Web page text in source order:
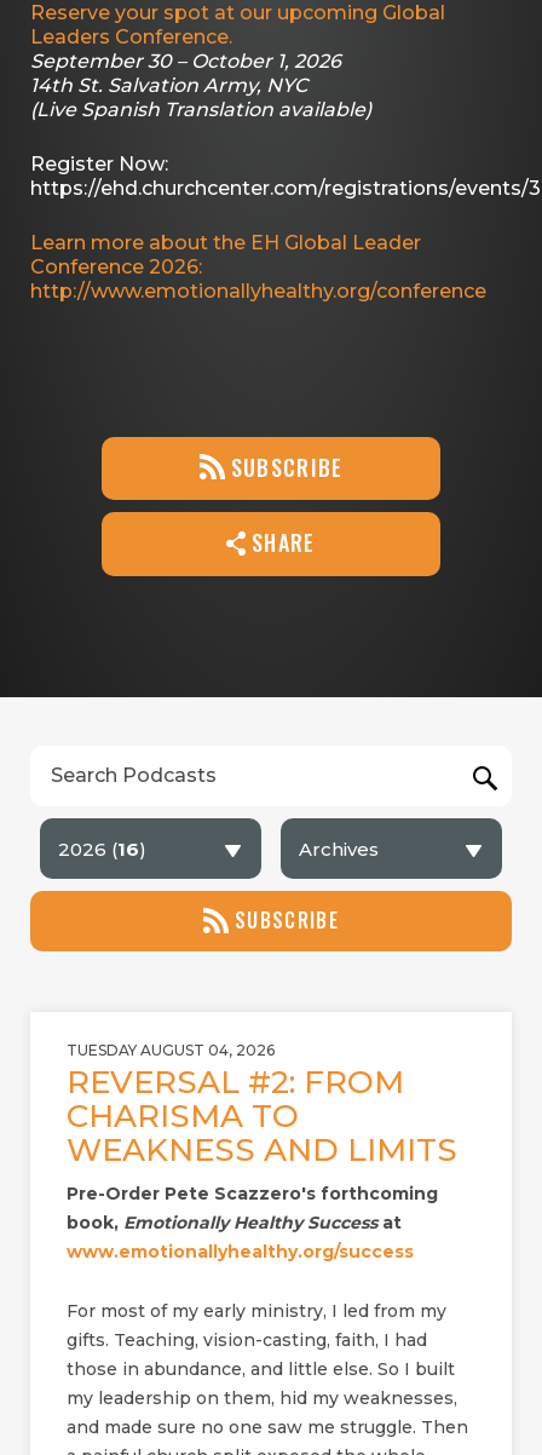
Reserve your spot at our upcoming Global
Leaders Conference.
September 30 – October 1, 2026
14th St. Salvation Army, NYC
(Live Spanish Translation available)
Register Now:
https://ehd.churchcenter.com/registrations/events/
Learn more about the EH Global Leader
Conference 2026:
http://www.emotionallyhealthy.org/conference
SUBSCRIBE
SHARE
2026 (16) Archives
SUBSCRIBE
TUESDAY AUGUST 04, 2026
REVERSAL #2: FROM
CHARISMA TO
WEAKNESS AND LIMITS
Pre-Order Pete Scazzero's forthcoming
book, Emotionally Healthy Successat
www.emotionallyhealthy.org/success
For most of my early ministry, I led from my
gifts. Teaching, vision-casting, faith, I had
those in abundance, and little else. So I built
my leadership on them, hid my weaknesses,
and made sure no one saw me struggle. Then